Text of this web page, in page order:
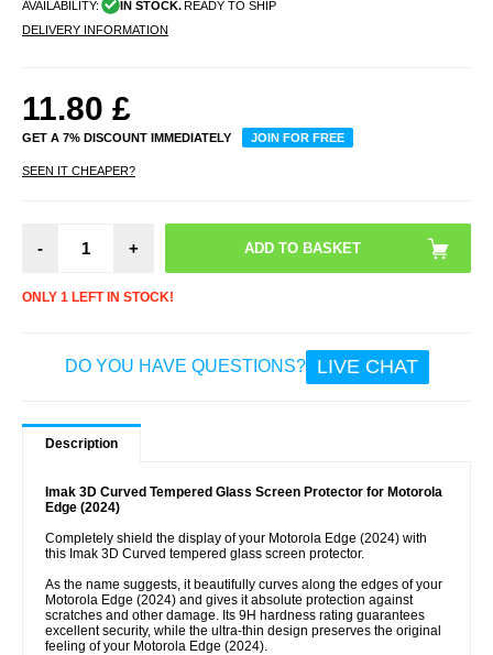
AVAILABILITY:
IN STOCK.READY TO SHIP
DELIVERY INFORMATION
11.80 £
GET A 7% DISCOUNT IMMEDIATELY JOIN FOR FREE
SEEN IT CHEAPER?
- +
ONLY 1 LEFT IN STOCK!
DO YOU HAVE QUESTIONS? LIVE CHAT
Description
Imak 3D Curved Tempered Glass Screen Protector for Motorola
Edge (2024)
Completely shield the display of your Motorola Edge (2024) with
this Imak 3D Curved tempered glass screen protector.
As the name suggests, it beautifully curves along the edges of your
Motorola Edge (2024) and gives it absolute protection against
scratches and other damage. Its 9H hardness rating guarantees
excellent security, while the ultra-thin design preserves the original
feeling of your Motorola Edge (2024).